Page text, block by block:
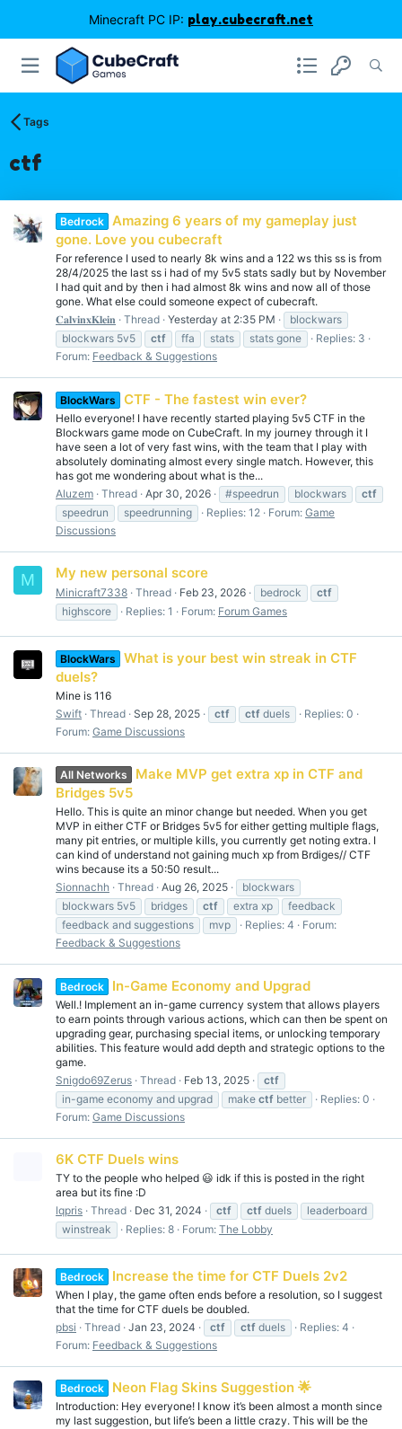
Minecraft PC IP: play.cubecraft.net
Tags
ctf
Bedrock
Amazing 6 years of my gameplay just
gone. Love you cubecraft
For reference I used to nearly 8k wins and a 122 ws this ss is from
28/4/2025 the last ss i had of my 5v5 stats sadly but by November
I had quit and by then i had almost 8k wins and now all of those
gone. What else could someone expect of cubecraft.
𝐂𝐚𝐥𝐯𝐢𝐧𝐱𝐊𝐥𝐞𝐢𝐧 Thread Yesterday at 2:35 PM
blockwars
blockwars 5v5
ctf ffa stats stats gone
Replies: 3
Forum: Feedback & Suggestions
BlockWars CTF - The fastest win ever?
Hello everyone! I have recently started playing 5v5 CTF in the
Blockwars game mode on CubeCraft. In my journey through it I
have seen a lot of very fast wins, with the team that I play with
absolutely dominating almost every single match. However, this
has got me wondering about what is the...
Aluzem Thread Apr 30, 2026 #speedrun blockwars
ctf
speedrun
speedrunning Replies: 12 Forum: Game
Discussions
M My new personal score
Minicraft7338 Thread Feb 23, 2026 bedrock
ctf
highscore
Replies: 1 Forum: Forum Games
BlockWars
What is your best win streak in CTF
duels?
Mine is 116
Swift Thread Sep 28, 2025 ctf ctf duels
Replies: 0
Forum: Game Discussions
All Networks
Make MVP get extra xp in CTF and
Bridges 5v5
Hello. This is quite an minor change but needed. When you get
MVP in either CTF or Bridges 5v5 for either getting multiple flags,
many pit entries, or multiple kills, you currently get noting extra. I
can kind of understand not gaining much xp from Brdiges// CTF
wins because its a 50:50 result...
Sionnachh Thread Aug 26, 2025
blockwars
blockwars 5v5
bridges ctf extra xp
feedback
feedback and suggestions
mvp Replies: 4
Forum:
Feedback & Suggestions
Bedrock In-Game Economy and Upgrad
Well.! Implement an in-game currency system that allows players
to earn points through various actions, which can then be spent on
upgrading gear, purchasing special items, or unlocking temporary
abilities. This feature would add depth and strategic options to the
game.
Snigdo69Zerus Thread Feb 13, 2025
ctf
in-game economy and upgrad
make ctf better
Replies: 0
Forum: Game Discussions
6K CTF Duels wins
TY to the people who helped 😃 idk if this is posted in the right
area but its fine :D
lqpris Thread Dec 31, 2024 ctf ctf duels
leaderboard
winstreak
Replies: 8 Forum: The Lobby
Bedrock Increase the time for CTF Duels 2v2
When I play, the game often ends before a resolution, so I suggest
that the time for CTF duels be doubled.
pbsi
Thread Jan 23, 2024 ctf ctf duels
Replies: 4
Forum: Feedback & Suggestions
Bedrock Neon Flag Skins Suggestion 🌟
Introduction: Hey everyone! I know it’s been almost a month since
my last suggestion, but life’s been a little crazy. This will be the